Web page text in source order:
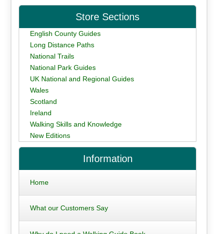
Store Sections
English County Guides
Long Distance Paths
National Trails
National Park Guides
UK National and Regional Guides
Wales
Scotland
Ireland
Walking Skills and Knowledge
New Editions
Information
Home
What our Customers Say